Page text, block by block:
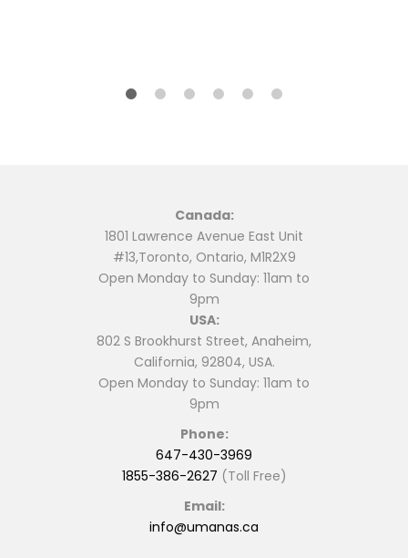
Canada:
1801 Lawrence Avenue East Unit
#13,Toronto, Ontario, M1R2X9
Open Monday to Sunday: 11am to
9pm
USA:
802 S Brookhurst Street, Anaheim,
California, 92804, USA.
Open Monday to Sunday: 11am to
9pm
Phone:
647-430-3969
1855-386-2627 (Toll Free)
Email:
info@umanas.ca